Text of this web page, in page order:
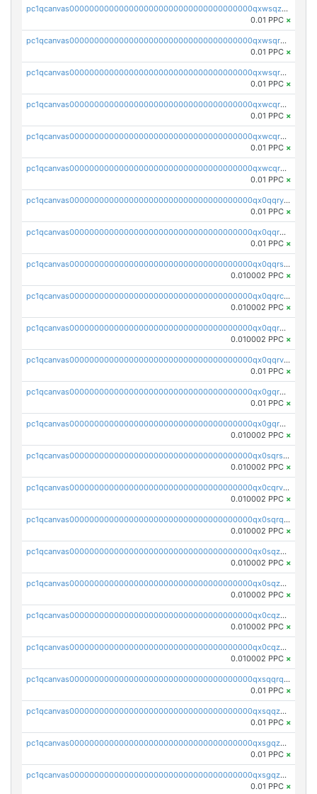
pc1qcanvas0000000000000000000000000000000000000qxwsqzuzsm287s7
0.01 PPC ×
pc1qcanvas0000000000000000000000000000000000000qxwsqrqzsmhm85q
0.01 PPC ×
pc1qcanvas0000000000000000000000000000000000000qxwsqryzsnlkftm
0.01 PPC ×
pc1qcanvas0000000000000000000000000000000000000qxwcqrqzssvjll0
0.01 PPC ×
pc1qcanvas0000000000000000000000000000000000000qxwcqryzscyl3q5
0.01 PPC ×
pc1qcanvas0000000000000000000000000000000000000qxwcqrgzsqugrgs
0.01 PPC ×
pc1qcanvas0000000000000000000000000000000000000qx0qqryzstlqh90
0.01 PPC ×
pc1qcanvas0000000000000000000000000000000000000qx0qqrgzsn8h9dt
0.01 PPC ×
pc1qcanvas0000000000000000000000000000000000000qx0qqrsqqpvxd7u
0.010002 PPC ×
pc1qcanvas0000000000000000000000000000000000000qx0qqrcqq3uu3fr
0.010002 PPC ×
pc1qcanvas0000000000000000000000000000000000000qx0qqr5qqfytrp8
0.010002 PPC ×
pc1qcanvas0000000000000000000000000000000000000qx0qqrvzsm06tjs
0.01 PPC ×
pc1qcanvas0000000000000000000000000000000000000qx0gqrgzscu7axy
0.01 PPC ×
pc1qcanvas0000000000000000000000000000000000000qx0gqr5qqzlzm2g
0.010002 PPC ×
pc1qcanvas0000000000000000000000000000000000000qx0sqrsqqhn55gz
0.010002 PPC ×
pc1qcanvas0000000000000000000000000000000000000qx0cqrvqqdeh0v7
0.010002 PPC ×
pc1qcanvas0000000000000000000000000000000000000qx0sqrqqq76f904
0.010002 PPC ×
pc1qcanvas0000000000000000000000000000000000000qx0sqzuqq784utt
0.010002 PPC ×
pc1qcanvas0000000000000000000000000000000000000qx0sqzcqqk0cj5s
0.010002 PPC ×
pc1qcanvas0000000000000000000000000000000000000qx0cqzuqq4uuyqy
0.010002 PPC ×
pc1qcanvas0000000000000000000000000000000000000qx0cqzcqqa532ll
0.010002 PPC ×
pc1qcanvas0000000000000000000000000000000000000qxsqqrqzsa22kgd
0.01 PPC ×
pc1qcanvas0000000000000000000000000000000000000qxsqqzuzsahk0vn
0.01 PPC ×
pc1qcanvas0000000000000000000000000000000000000qxsgqzczs7yjec8
0.01 PPC ×
pc1qcanvas0000000000000000000000000000000000000qxsgqzuzskvlh8u
0.01 PPC ×